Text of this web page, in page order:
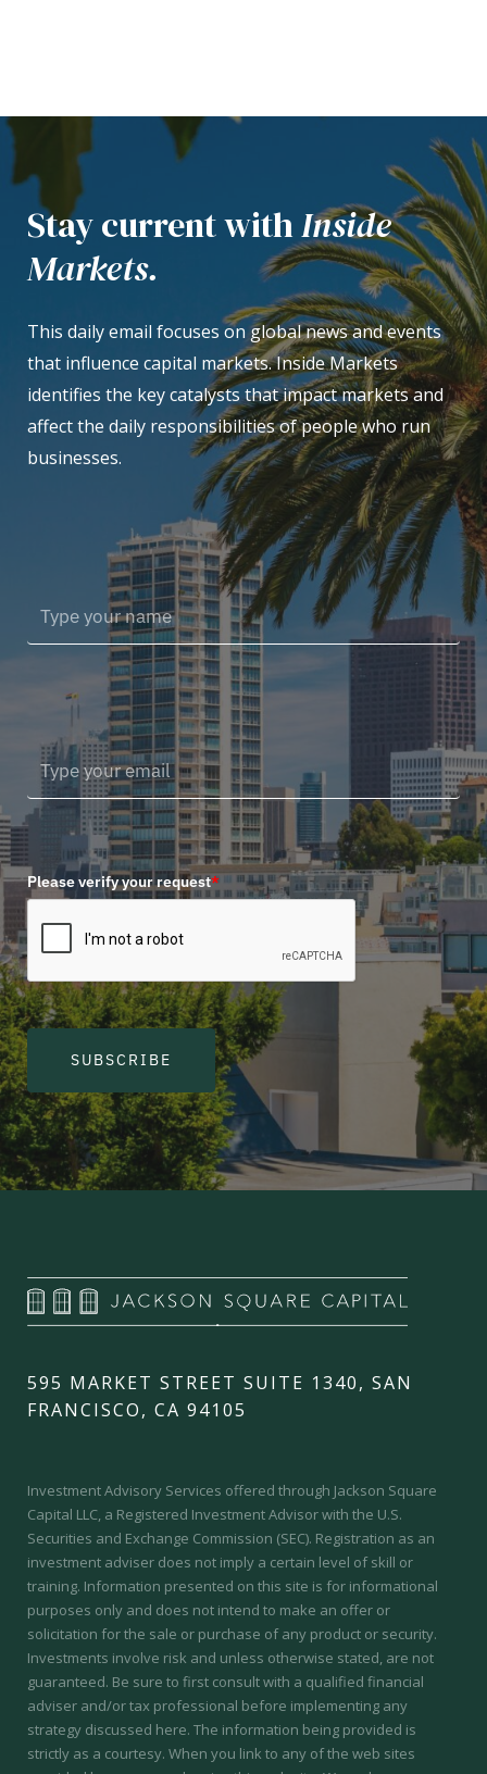
Stay current withInside
Markets.
This daily email focuses on global news and events
that influence capital markets. Inside Markets
identifies the key catalysts that impact markets and
affect the daily responsibilities of people who run
businesses.
Please verify your request*
SUBSCRIBE
595 MARKET STREET SUITE 1340, SAN
FRANCISCO, CA 94105
Investment Advisory Services offered through Jackson Square
Capital LLC, a Registered Investment Advisor with the U.S.
Securities and Exchange Commission (SEC). Registration as an
investment adviser does not imply a certain level of skill or
training. Information presented on this site is for informational
purposes only and does not intend to make an offer or
solicitation for the sale or purchase of any product or security.
Investments involve risk and unless otherwise stated, are not
guaranteed. Be sure to first consult with a qualified financial
adviser and/or tax professional before implementing any
strategy discussed here. The information being provided is
strictly as a courtesy. When you link to any of the web sites